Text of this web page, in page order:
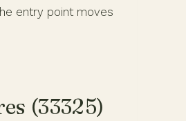
entry point moves
(33325)